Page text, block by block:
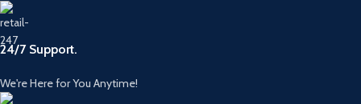
24/7 Support.
We're Here for You Anytime!